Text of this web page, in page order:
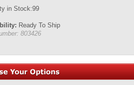
in Stock:99
Ready To Ship
803426